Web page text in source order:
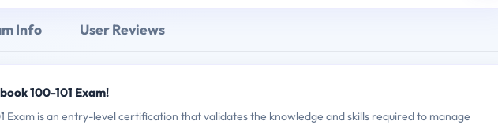
Info User Reviews
100-101 Exam!
Exam is an entry-level certification that validates the knowledge and skills required to manage